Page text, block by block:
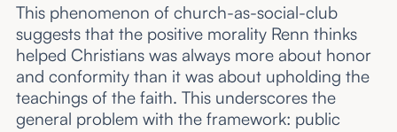
This phenomenon of church-as-social-club
suggests that the positive morality Renn thinks
helped Christians was always more about honor
and conformity than it was about upholding the
teachings of the faith. This underscores the
general problem with the framework: public